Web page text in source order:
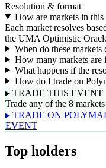
Resolution & format
How are markets in this
Each market resolves
the UMA Optimistic
When do these markets
How many markets are
What happens if the
How do I trade on
▸ TRADE THIS EVENT
Trade any of the 8
▸ TRADE ON
EVENT
Top holders